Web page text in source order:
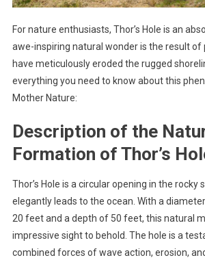
For nature enthusiasts, Thor’s Hole is an
awe-inspiring natural wonder is the result
have meticulously eroded the rugged
everything you need to know about this
Mother Nature:
Description of the
Formation of Thor’s
Thor’s Hole is a circular opening in the rocky
elegantly leads to the ocean. With a
20 feet and a depth of 50 feet, this natural
impressive sight to behold. The hole is a
combined forces of wave action, erosion,